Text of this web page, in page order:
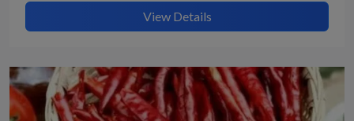
View Details